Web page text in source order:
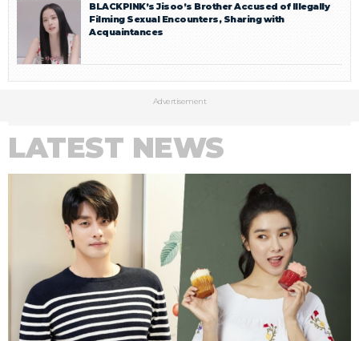
BLACKPINK’s Jisoo’s Brother Accused of Illegally
Filming Sexual Encounters, Sharing with
Acquaintances
Advertisement
LATEST NEWS